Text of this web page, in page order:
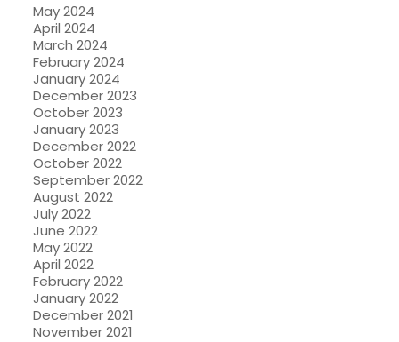
May 2024
April 2024
March 2024
February 2024
January 2024
December 2023
October 2023
January 2023
December 2022
October 2022
September 2022
August 2022
July 2022
June 2022
May 2022
April 2022
February 2022
January 2022
December 2021
November 2021